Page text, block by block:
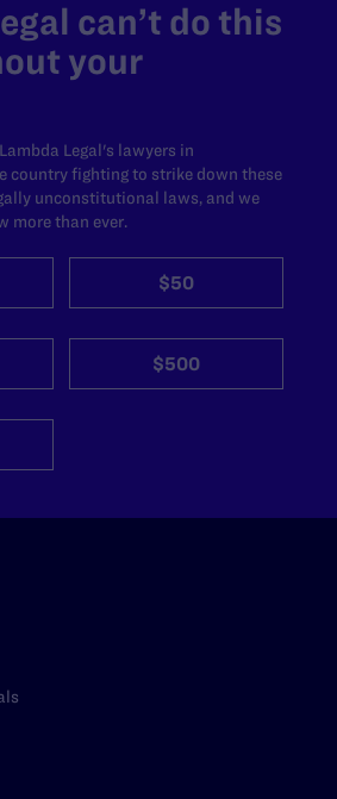
can’t do this
your
Legal's lawyers in
country fighting to strike down these
unconstitutional laws, and we
more than ever.
$50
$500